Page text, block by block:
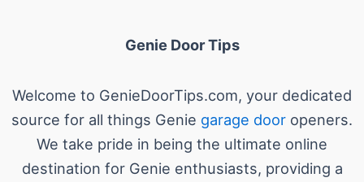
Genie Door Tips
Welcome to GenieDoorTips.com, your dedicated
source for all things Genie garage door openers.
We take pride in being the ultimate online
destination for Genie enthusiasts, providing a